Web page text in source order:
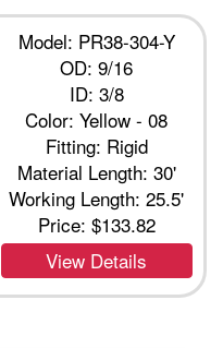
Model: PR38-304-Y
OD: 9/16
ID: 3/8
Color: Yellow - 08
Fitting: Rigid
Material Length: 30'
Working Length: 25.5'
Price: $133.82
View Details